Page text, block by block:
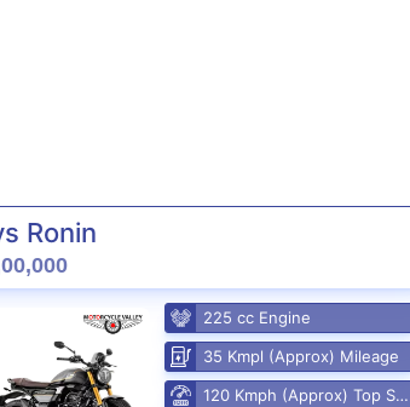
Ronin
225 cc Engine
35 Kmpl (Approx) Mileage
120 Kmph (Approx) Top Speed